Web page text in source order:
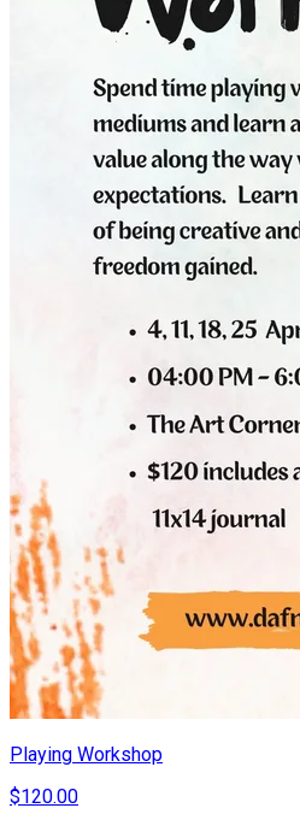
Playing Workshop
$120.00